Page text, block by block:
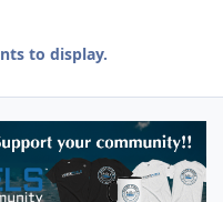
to display.